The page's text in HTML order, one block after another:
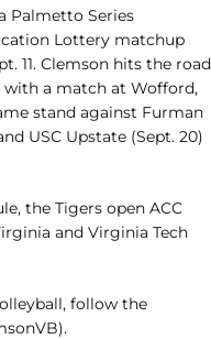
Palmetto Series
Lottery matchup
11. Clemson hits the road
a match at Wofford,
stand against Furman
USC Upstate (Sept. 20)
the Tigers open ACC
and Virginia Tech
follow the